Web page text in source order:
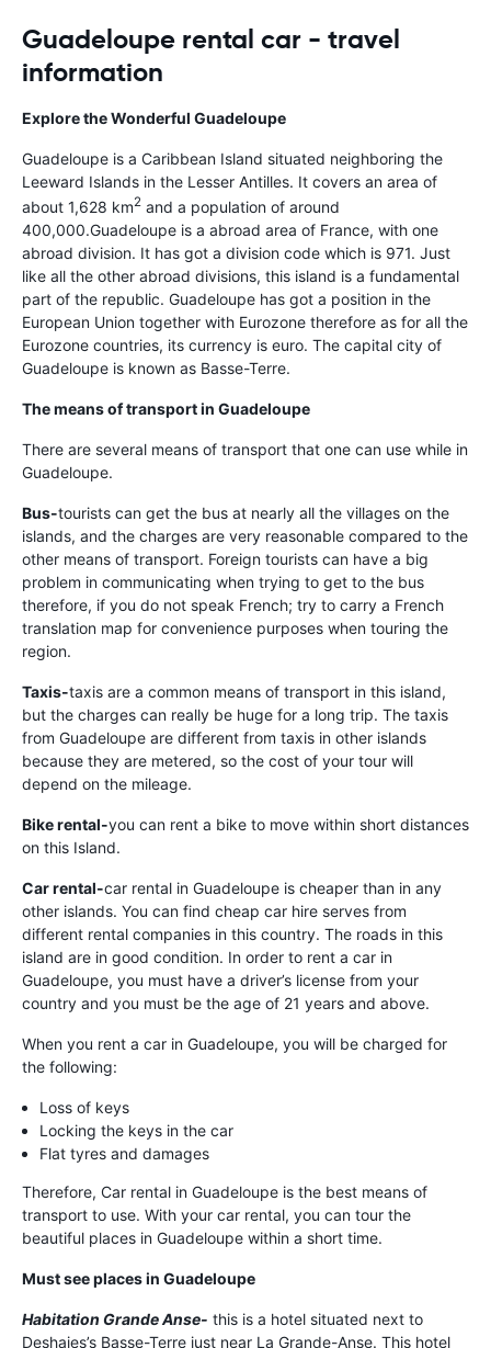
Guadeloupe rental car - travel
information
Explore the Wonderful Guadeloupe
Guadeloupe is a Caribbean Island situated neighboring the
Leeward Islands in the Lesser Antilles. It covers an area of
about 1,628 km2 and a population of around
400,000.Guadeloupe is a abroad area of France, with one
abroad division. It has got a division code which is 971. Just
like all the other abroad divisions, this island is a fundamental
part of the republic. Guadeloupe has got a position in the
European Union together with Eurozone therefore as for all the
Eurozone countries, its currency is euro. The capital city of
Guadeloupe is known as Basse-Terre.
The means of transport in Guadeloupe
There are several means of transport that one can use while in
Guadeloupe.
Bus-tourists can get the bus at nearly all the villages on the
islands, and the charges are very reasonable compared to the
other means of transport. Foreign tourists can have a big
problem in communicating when trying to get to the bus
therefore, if you do not speak French; try to carry a French
translation map for convenience purposes when touring the
region.
Taxis-taxis are a common means of transport in this island,
but the charges can really be huge for a long trip. The taxis
from Guadeloupe are different from taxis in other islands
because they are metered, so the cost of your tour will
depend on the mileage.
Bike rental-you can rent a bike to move within short distances
on this Island.
Car rental-car rental in Guadeloupe is cheaper than in any
other islands. You can find cheap car hire serves from
different rental companies in this country. The roads in this
island are in good condition. In order to rent a car in
Guadeloupe, you must have a driver’s license from your
country and you must be the age of 21 years and above.
When you rent a car in Guadeloupe, you will be charged for
the following:
Loss of keys
Locking the keys in the car
Flat tyres and damages
Therefore, Car rental in Guadeloupe is the best means of
transport to use. With your car rental, you can tour the
beautiful places in Guadeloupe within a short time.
Must see places in Guadeloupe
Habitation Grande Anse- this is a hotel situated next to
Deshaies’s Basse-Terre just near La Grande-Anse. This hotel